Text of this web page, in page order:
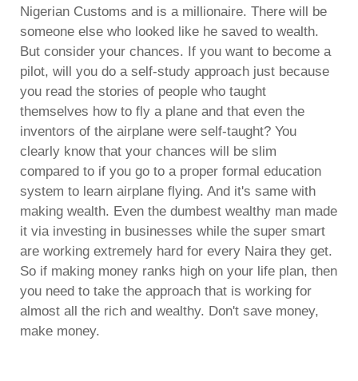
Nigerian Customs and is a millionaire. There will be
someone else who looked like he saved to wealth.
But consider your chances. If you want to become a
pilot, will you do a self-study approach just because
you read the stories of people who taught
themselves how to fly a plane and that even the
inventors of the airplane were self-taught? You
clearly know that your chances will be slim
compared to if you go to a proper formal education
system to learn airplane flying. And it's same with
making wealth. Even the dumbest wealthy man made
it via investing in businesses while the super smart
are working extremely hard for every Naira they get.
So if making money ranks high on your life plan, then
you need to take the approach that is working for
almost all the rich and wealthy. Don't save money,
make money.